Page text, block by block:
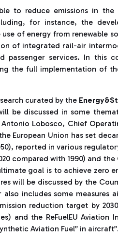
to reduce emissions in the
for instance, the
of energy from renewable
of integrated rail-air
passenger services. In this
the full implementation of
curated by the
be discussed in some
Lobosco, Chief
European Union has set
reported in various
compared with 1990) and the
goal is to achieve zero
will be discussed by the
includes some measures
reduction target by
and the ReFuelEU Aviation
Aviation Fuel” in